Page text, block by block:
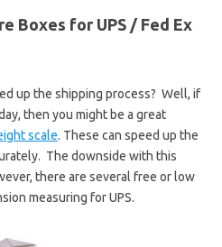
Boxes for UPS / Fed Ex
up the shipping process? Well, if
then you might be a great
scale. These can speed up the
The downside with this
there are several free or low
measuring for UPS.